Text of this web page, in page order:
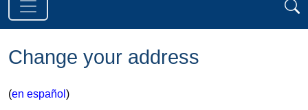
Change your address
(en español )